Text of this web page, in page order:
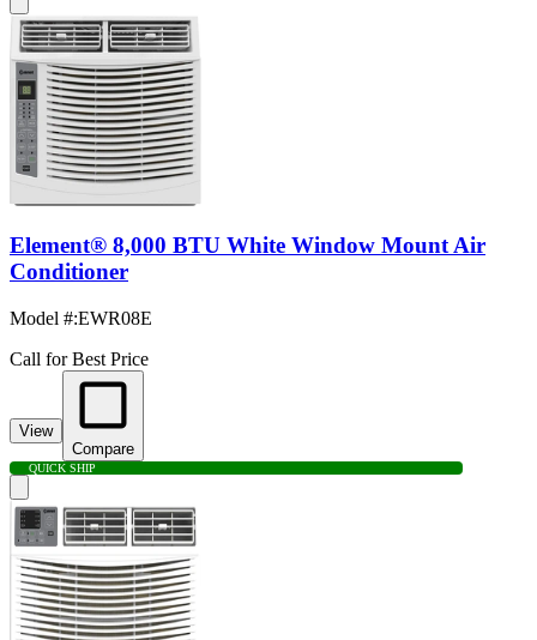
Element® 8,000 BTU White Window Mount Air
Conditioner
Model #:EWR08E
Call for Best Price
View
Compare
QUICK SHIP